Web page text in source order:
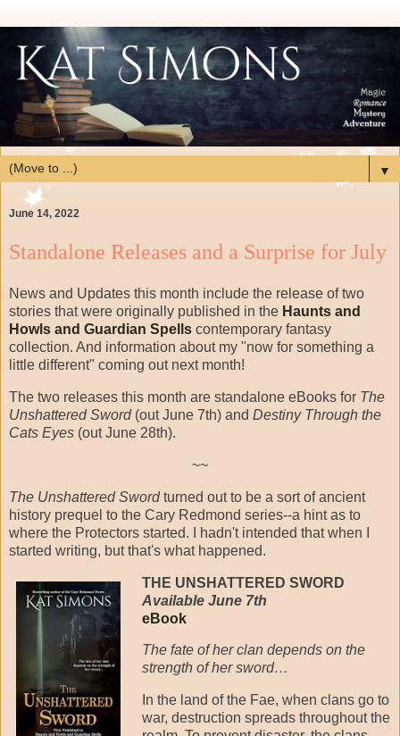
▼
June 14, 2022
Standalone Releases and a Surprise for July
News and Updates this month include the release of two
stories that were originally published in the Haunts and
Howls and Guardian Spells contemporary fantasy
collection. And information about my "now for something a
little different" coming out next month!
The two releases this month are standalone eBooks for The
Unshattered Sword(out June 7th) and Destiny Through the
Cats Eyes (out June 28th).
~~
The Unshattered Swordturned out to be a sort of ancient
history prequel to the Cary Redmond series--a hint as to
where the Protectors started. I hadn't intended that when I
started writing, but that's what happened.
THE UNSHATTERED SWORD
Available June 7th
eBook
The fate of her clan depends on the
strength of her sword…
In the land of the Fae, when clans go to
war, destruction spreads throughout the